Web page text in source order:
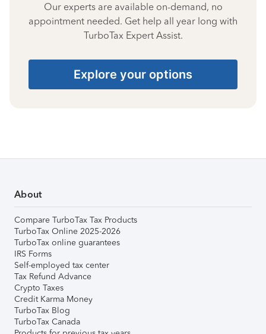
Our experts are available on-demand, no
appointment needed. Get help all year long with
TurboTax Expert Assist.
Explore your options
About
Compare TurboTax Tax Products
TurboTax Online 2025-2026
TurboTax online guarantees
IRS Forms
Self-employed tax center
Tax Refund Advance
Crypto Taxes
Credit Karma Money
TurboTax Blog
TurboTax Canada